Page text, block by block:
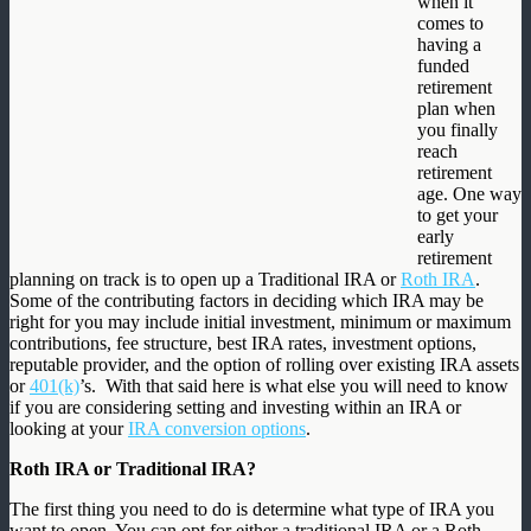
comes to
having a
funded
retirement
plan when
you finally
reach
retirement
age. One way
to get your
early
retirement
planning on track is to open up a Traditional IRA orRoth IRA.
Some of the contributing factors in deciding which IRA may be
right for you may include initial investment, minimum or maximum
contributions, fee structure, best IRA rates, investment options,
reputable provider, and the option of rolling over existing IRA assets
or401(k)’s. With that said here is what else you will need to know
if you are considering setting and investing within an IRA or
looking at yourIRA conversion options.
Roth IRA or Traditional IRA?
The first thing you need to do is determine what type of IRA you